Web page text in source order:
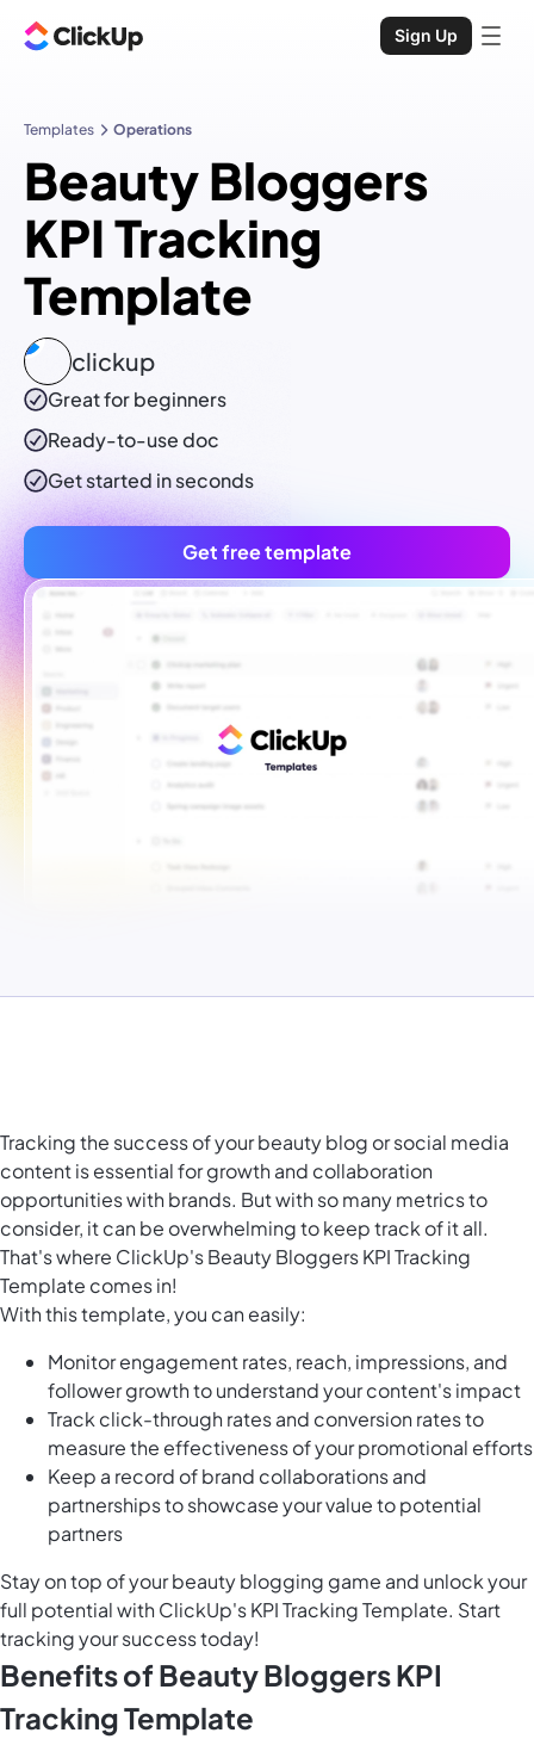
Sign Up
Templates Operations
Beauty Bloggers
KPI Tracking
Template
clickup
Great for beginners
Ready-to-usedoc
Get started in seconds
Get free template
Tracking the success of your beauty blog or social media
content is essential for growth and collaboration
opportunities with brands. But with so many metrics to
consider, it can be overwhelming to keep track of it all.
That's where ClickUp's Beauty Bloggers KPI Tracking
Template comes in!
With this template, you can easily:
Monitor engagement rates, reach, impressions, and
follower growth to understand your content's impact
Track click-through rates and conversion rates to
measure the effectiveness of your promotional efforts
Keep a record of brand collaborations and
partnerships to showcase your value to potential
partners
Stay on top of your beauty blogging game and unlock your
full potential with ClickUp's KPI Tracking Template. Start
tracking your success today!
Benefits of Beauty Bloggers KPI
Tracking Template